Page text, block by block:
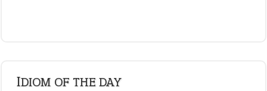
IDIOM OF THE DAY